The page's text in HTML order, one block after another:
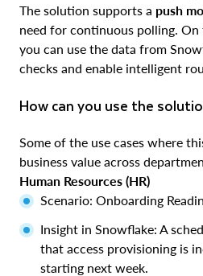
The solution supports a push
need for continuous polling. On
you can use the data from
checks and enable intelligent
How can you use the
Some of the use cases where
business value across
Human Resources (HR)
Scenario: Onboarding
Insight in Snowflake: A
that access provisioning is
starting next week.